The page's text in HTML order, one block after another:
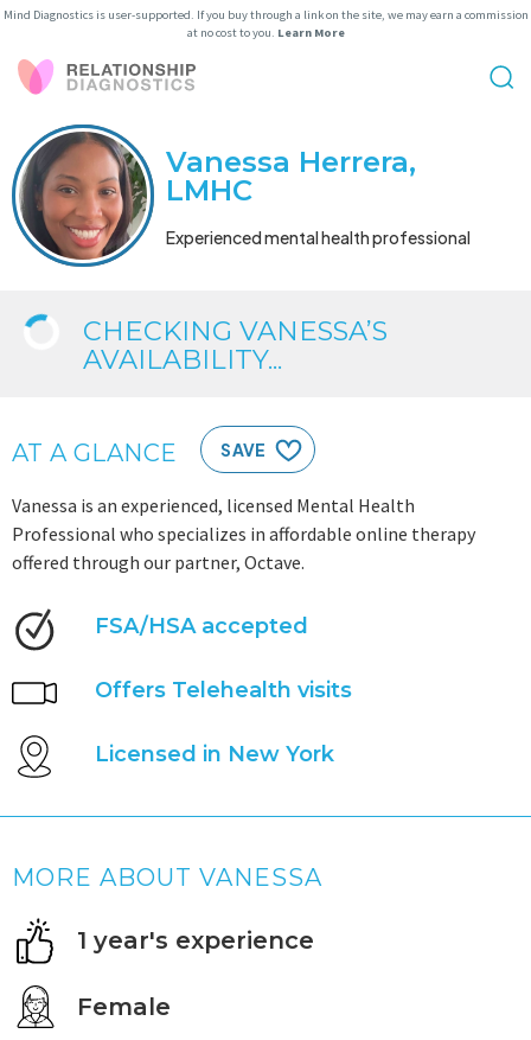
Mind Diagnostics is user-supported. If you buy through a link on the site, we may earn a commission
at no cost to you. Learn More
Vanessa Herrera,
LMHC
Experienced mental health professional
CHECKING VANESSA’S
AVAILABILITY...
AT A GLANCE SAVE
Vanessa is an experienced, licensed Mental Health
Professional who specializes in affordable online therapy
offered through our partner, Octave.
FSA/HSA accepted
Offers Telehealth visits
Licensed in New York
MORE ABOUT VANESSA
1 year's experience
Female